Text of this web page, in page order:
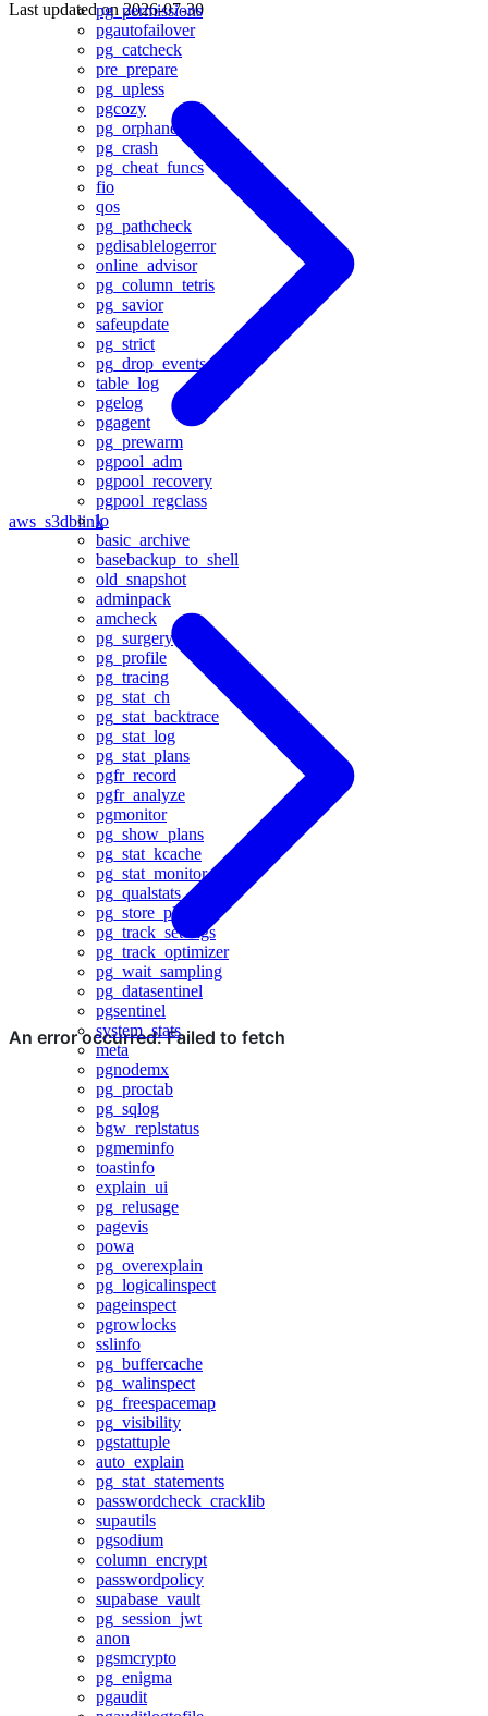
pg_permissions
pgautofailover
pg_catcheck
pre_prepare
pg_upless
pgcozy
pg_orphaned
pg_crash
pg_cheat_funcs
fio
qos
pg_pathcheck
pgdisablelogerror
online_advisor
pg_column_tetris
pg_savior
safeupdate
pg_strict
pg_drop_events
table_log
pgelog
pgagent
pg_prewarm
pgpool_adm
pgpool_recovery
pgpool_regclass
lo
basic_archive
basebackup_to_shell
old_snapshot
adminpack
amcheck
pg_surgery
pg_profile
pg_tracing
pg_stat_ch
pg_stat_backtrace
pg_stat_log
pg_stat_plans
pgfr_record
pgfr_analyze
pgmonitor
pg_show_plans
pg_stat_kcache
pg_stat_monitor
pg_qualstats
pg_store_plans
pg_track_settings
pg_track_optimizer
pg_wait_sampling
pg_datasentinel
pgsentinel
system_stats
meta
pgnodemx
pg_proctab
pg_sqlog
bgw_replstatus
pgmeminfo
toastinfo
explain_ui
pg_relusage
pagevis
powa
pg_overexplain
pg_logicalinspect
pageinspect
pgrowlocks
sslinfo
pg_buffercache
pg_walinspect
pg_freespacemap
pg_visibility
pgstattuple
auto_explain
pg_stat_statements
passwordcheck_cracklib
supautils
pgsodium
column_encrypt
passwordpolicy
supabase_vault
pg_session_jwt
anon
pgsmcrypto
pg_enigma
pgaudit
Last updated on2026-07-30
aws_s3dblink